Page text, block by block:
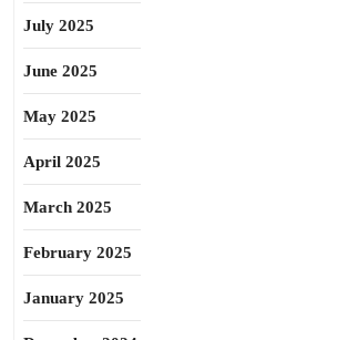
July 2025
June 2025
May 2025
April 2025
March 2025
February 2025
January 2025